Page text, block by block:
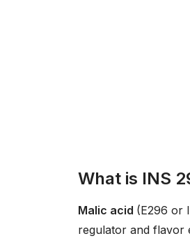
What is INS
Malic acid (E296 or
regulator and flavor